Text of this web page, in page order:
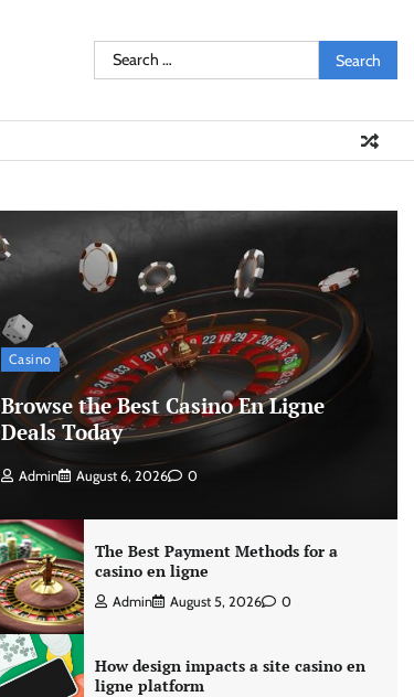
Search
for:
Casino
Browse the Best Casino En Ligne
Deals Today
Admin August 6, 2026 0
The Best Payment Methods for a
casino en ligne
Admin August 5, 2026 0
How design impacts a site casino en
ligne platform